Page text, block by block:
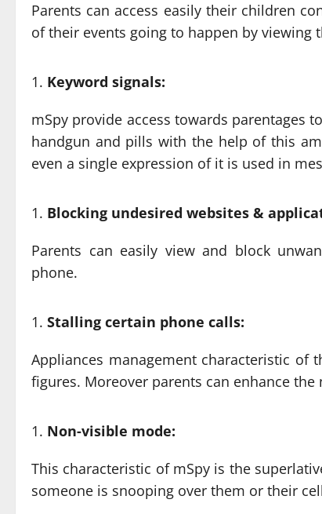
Parents can access easily their children
of their events going to happen by viewing
Keyword signals:
mSpy provide access towards parentages
handgun and pills with the help of this
even a single expression of it is used in
Blocking undesired websites &
Parents can easily view and block
phone.
Stalling certain phone calls:
Appliances management characteristic
figures. Moreover parents can enhance
Non-visible mode:
This characteristic of mSpy is the
someone is snooping over them or their